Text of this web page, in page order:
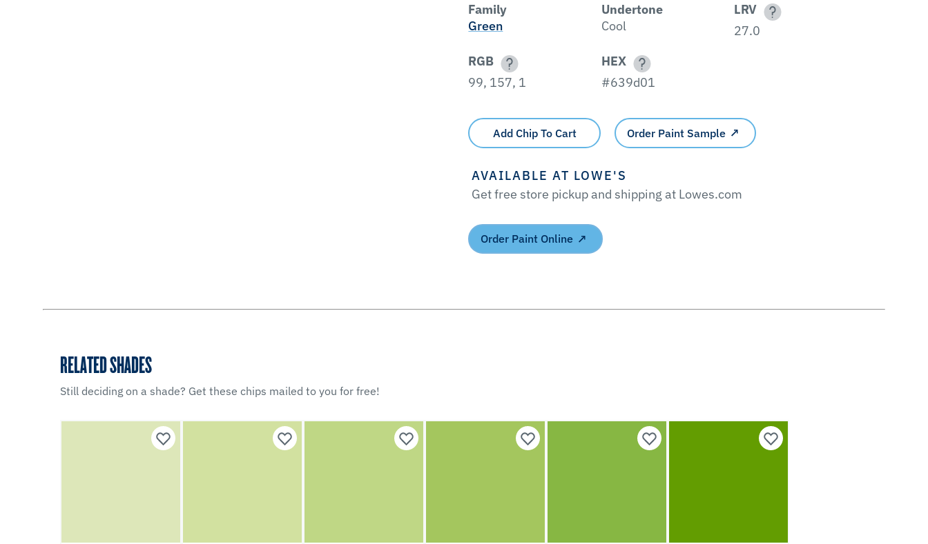
Family
Green
Undertone
Cool
LRV
27.0
RGB
99, 157, 1
HEX
#639d01
Add Chip To Cart Order Paint Sample
AVAILABLE AT LOWE'S
Get free store pickup and shipping at Lowes.com
Order Paint Online
RELATED SHADES
Still deciding on a shade? Get these chips mailed to you for free!